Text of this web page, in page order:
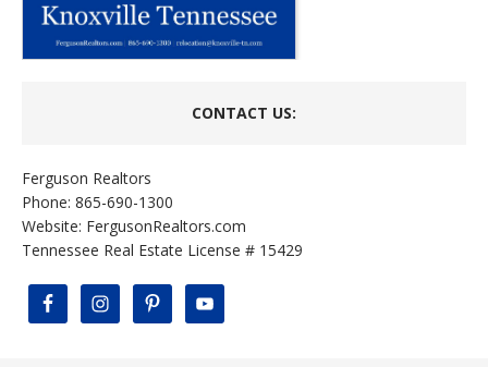
CONTACT US:
Ferguson Realtors
Phone: 865-690-1300
Website: FergusonRealtors.com
Tennessee Real Estate License # 15429